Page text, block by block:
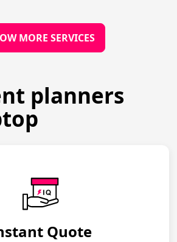
MORE SERVICES
planners
Quote